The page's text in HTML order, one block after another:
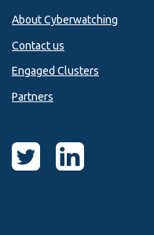
About Cyberwatching
Contact us
Engaged Clusters
Partners